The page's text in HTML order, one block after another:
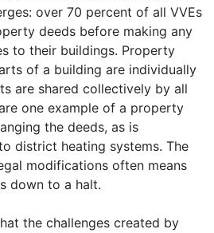
over 70 percent of all VVEs
deeds before making any
to their buildings. Property
of a building are individually
are shared collectively by all
one example of a property
the deeds, as is
district heating systems. The
modifications often means
down to a halt.
the challenges created by